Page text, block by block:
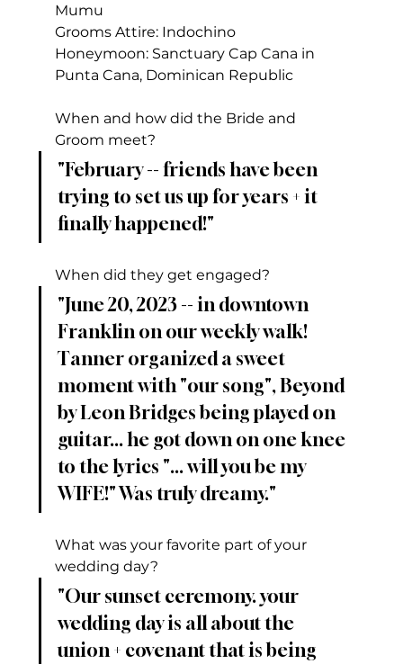
Mumu
Grooms Attire: Indochino
Honeymoon: Sanctuary Cap Cana in
Punta Cana, Dominican Republic
When and how did the Bride and
Groom meet?
"February -- friends have been
trying to set us up for years + it
finally happened!"
When did they get engaged?
"June 20, 2023 -- in downtown
Franklin on our weekly walk!
Tanner organized a sweet
moment with "our song", Beyond
by Leon Bridges being played on
guitar... he got down on one knee
to the lyrics "... will you be my
WIFE!" Was truly dreamy."
What was your favorite part of your
wedding day?
"Our sunset ceremony. your
wedding day is all about the
union + covenant that is being